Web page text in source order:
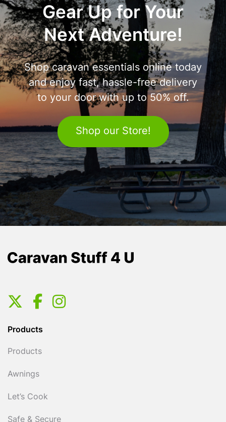
Gear Up for Your
Next Adventure!
Shop caravan essentials online today
and enjoy fast, hassle-free delivery
to your door with up to 50% off.
Shop our Store!
Products
Products
Awnings
Let’s Cook
Safe & Secure